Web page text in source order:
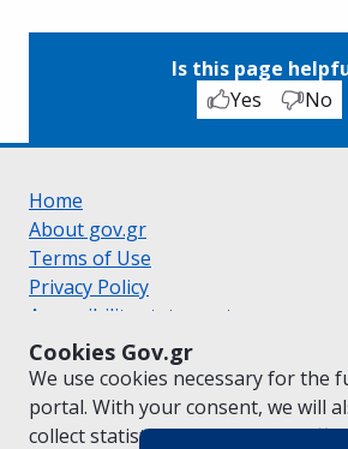
Cookies Gov.gr
We use cookies necessary for the
portal. With your consent, we will
collect statistical data on the
Is this page
Yes
No
Home
About gov.gr
Terms of Use
Privacy Policy
Accessibility statement
Cookie policy
Suggestions for gov.gr
Created by the Ministry of Digital
Greek|English